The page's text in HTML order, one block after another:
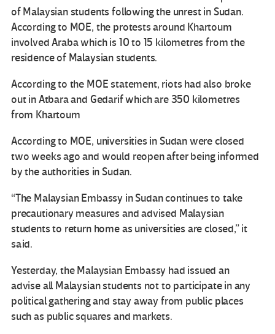
of Malaysian students following the unrest in Sudan.
According to MOE, the protests around Khartoum
involved Araba which is 10 to 15 kilometres from the
residence of Malaysian students.
According to the MOE statement, riots had also broke
out in Atbara and Gedarif which are 350 kilometres
from Khartoum
According to MOE, universities in Sudan were closed
two weeks ago and would reopen after being informed
by the authorities in Sudan.
“The Malaysian Embassy in Sudan continues to take
precautionary measures and advised Malaysian
students to return home as universities are closed,” it
said.
Yesterday, the Malaysian Embassy had issued an
advise all Malaysian students not to participate in any
political gathering and stay away from public places
such as public squares and markets.